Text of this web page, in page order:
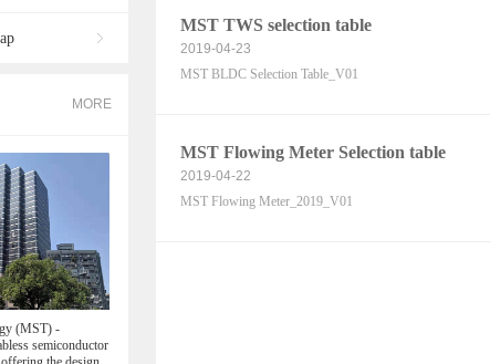
MORE
(MST) -
semiconductor
MST TWS selection table
2019-04-23
MST BLDC Selection Table_V01
MST Flowing Meter Selection table
2019-04-22
MST Flowing Meter_2019_V01